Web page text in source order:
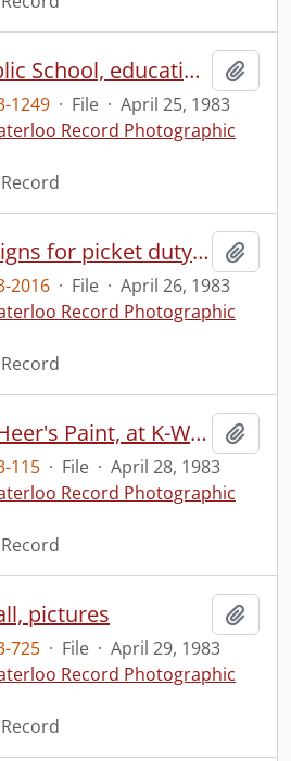
MacEachern Public School, education week
1249 · File · April 25, 1983
Record Photographic
UAW member, signs for picket duty at Budd
2016 · File · April 26, 1983
Record Photographic
Advertisement, Heer's Paint, at K-W Home Show
115 · File · April 28, 1983
Record Photographic
pictures
725 · File · April 29, 1983
Record Photographic